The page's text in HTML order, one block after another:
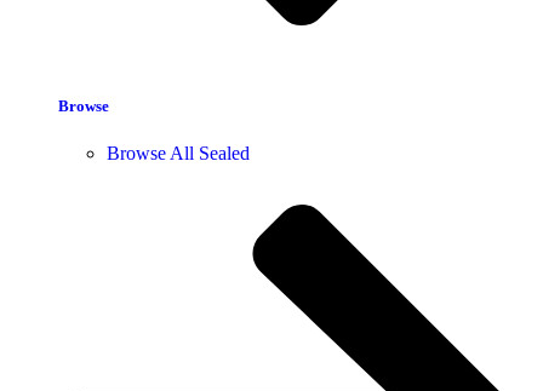
Browse
Browse All Sealed